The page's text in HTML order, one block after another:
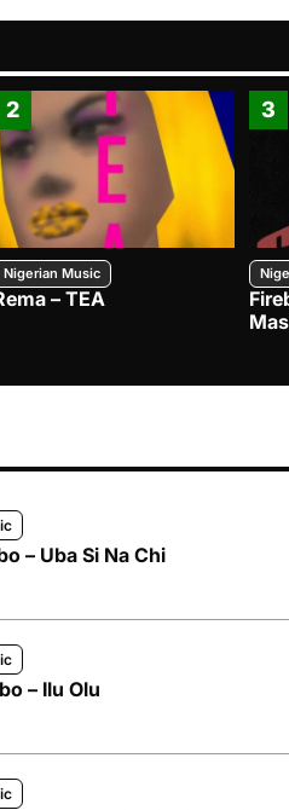
2
Nigerian Music
– TEA
3
– Uba Si Na Chi
– Ilu Olu